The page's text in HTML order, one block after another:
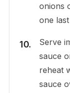
onions
one
Serve
sauce
reheat
sauce